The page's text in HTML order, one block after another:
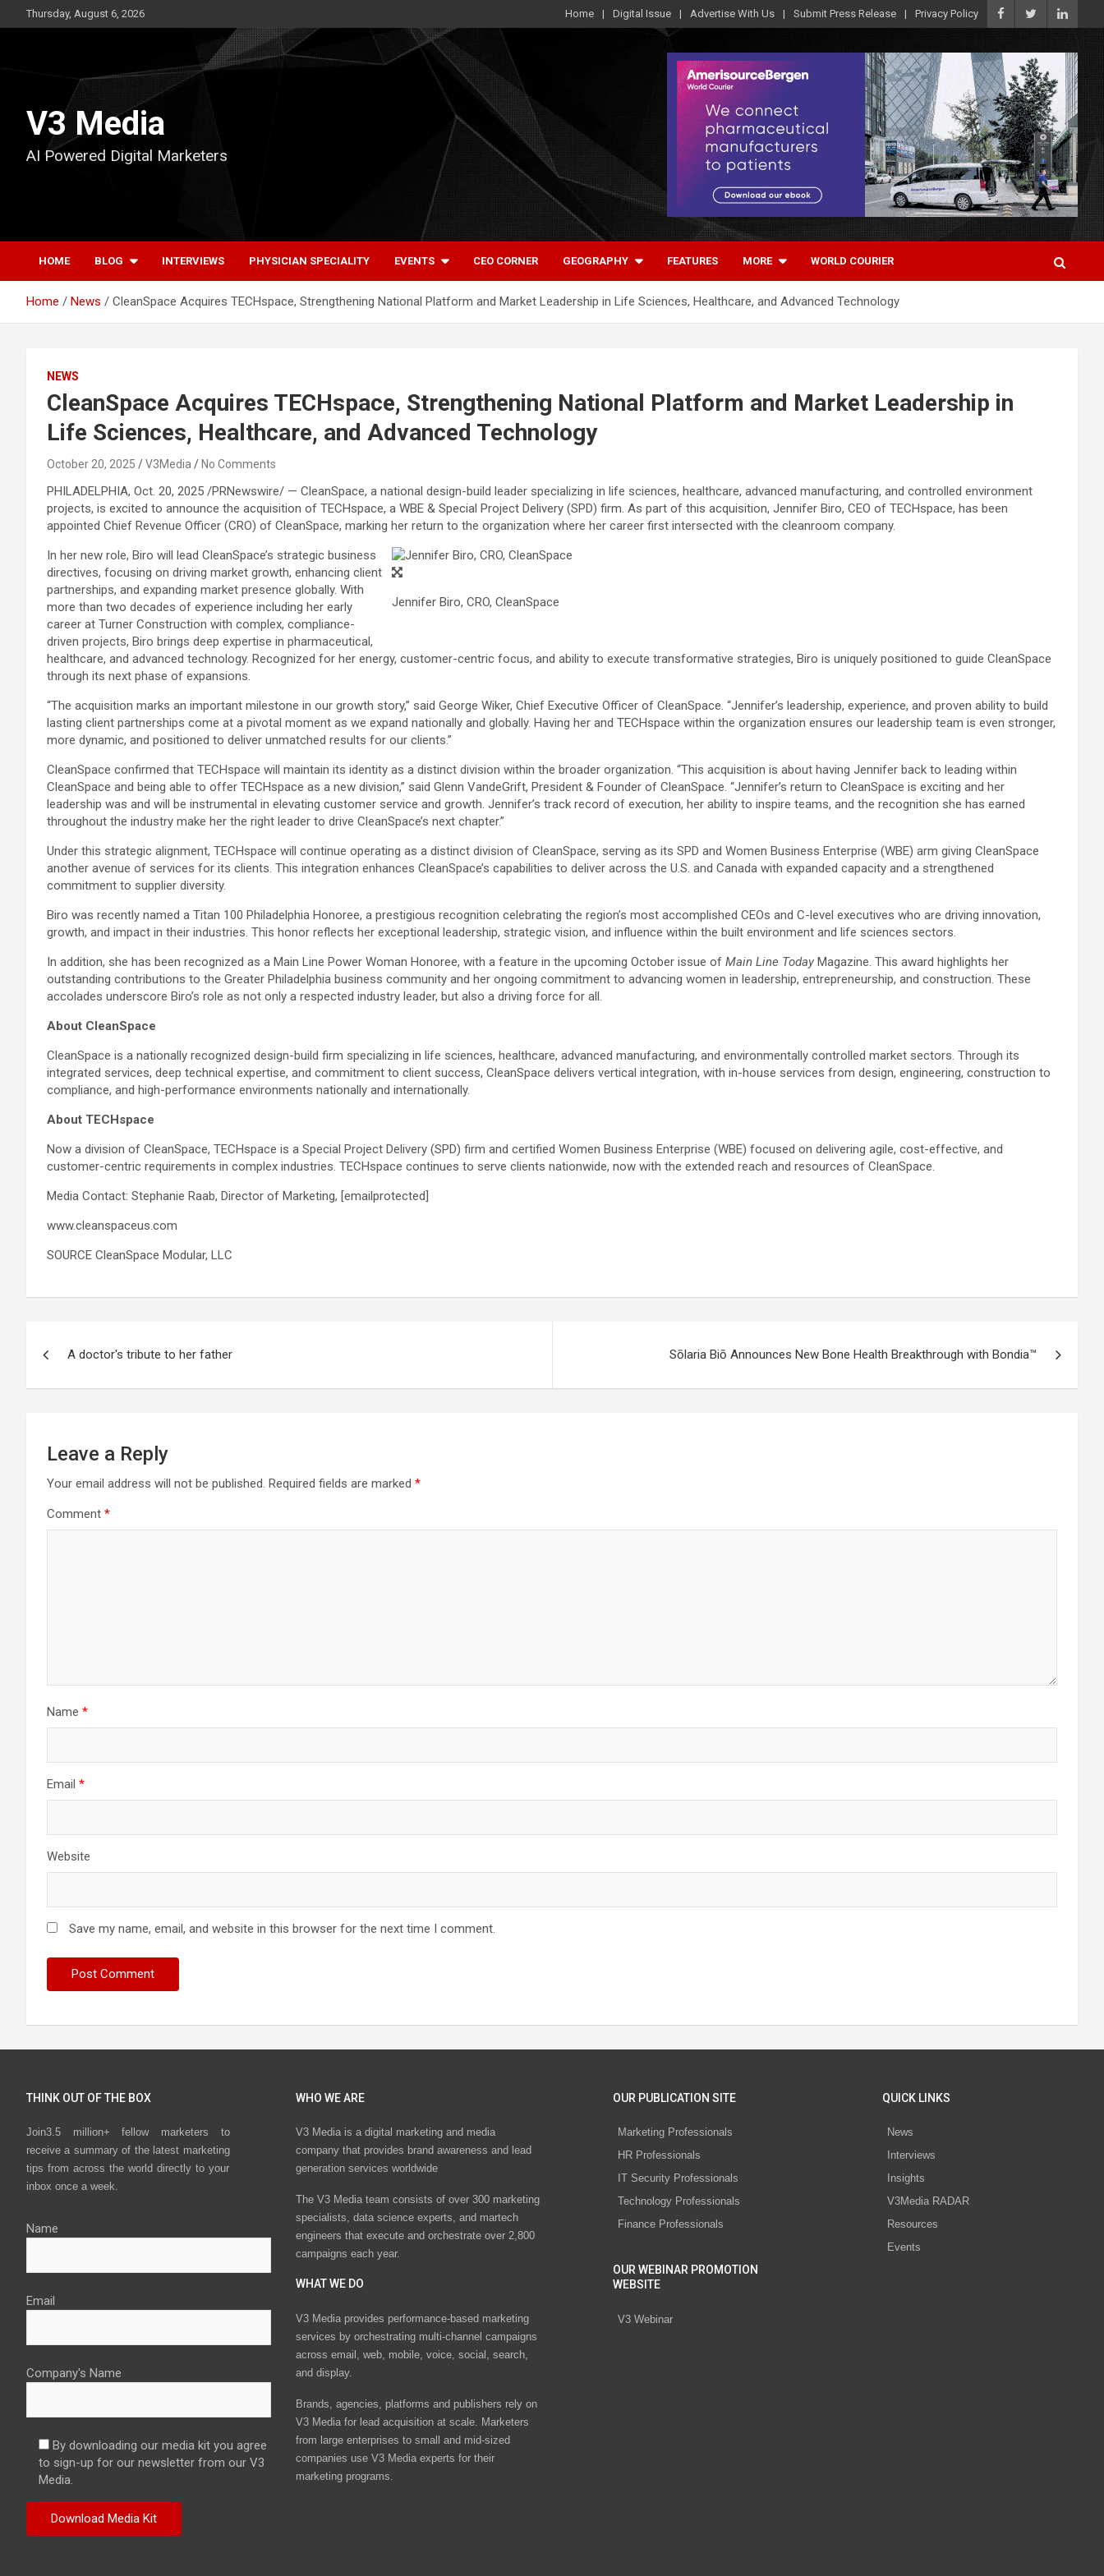
to
Thursday, August 6, 2026 Home Digital Issue Advertise With Us Submit Press Release Privacy Policy
V3 Media
AI Powered Digital Marketers
HOME BLOG INTERVIEWS PHYSICIAN SPECIALITY EVENTS CEO CORNER GEOGRAPHY FEATURES MORE WORLD COURIER
Home News CleanSpace Acquires TECHspace, Strengthening National Platform and Market Leadership in Life Sciences, Healthcare, and Advanced Technology
NEWS
CleanSpace Acquires TECHspace, Strengthening National Platform and Market Leadership in
Life Sciences, Healthcare, and Advanced Technology
October 20, 2025 V3Media No Comments
PHILADELPHIA, Oct. 20, 2025 /PRNewswire/ — CleanSpace, a national design-build leader specializing in life sciences, healthcare, advanced manufacturing, and controlled environment
projects, is excited to announce the acquisition of TECHspace, a WBE & Special Project Delivery (SPD) firm. As part of this acquisition, Jennifer Biro, CEO of TECHspace, has been
appointed Chief Revenue Officer (CRO) of CleanSpace, marking her return to the organization where her career first intersected with the cleanroom company.
Jennifer Biro, CRO, CleanSpace
In her new role, Biro will lead CleanSpace’s strategic business
directives, focusing on driving market growth, enhancing client
partnerships, and expanding market presence globally. With
more than two decades of experience including her early
career at Turner Construction with complex, compliance-
driven projects, Biro brings deep expertise in pharmaceutical,
healthcare, and advanced technology. Recognized for her energy, customer-centric focus, and ability to execute transformative strategies, Biro is uniquely positioned to guide CleanSpace
through its next phase of expansions.
“The acquisition marks an important milestone in our growth story,” said George Wiker, Chief Executive Officer of CleanSpace. “Jennifer’s leadership, experience, and proven ability to build
lasting client partnerships come at a pivotal moment as we expand nationally and globally. Having her and TECHspace within the organization ensures our leadership team is even stronger,
more dynamic, and positioned to deliver unmatched results for our clients.”
CleanSpace confirmed that TECHspace will maintain its identity as a distinct division within the broader organization. “This acquisition is about having Jennifer back to leading within
CleanSpace and being able to offer TECHspace as a new division,” said Glenn VandeGrift, President & Founder of CleanSpace. “Jennifer’s return to CleanSpace is exciting and her
leadership was and will be instrumental in elevating customer service and growth. Jennifer’s track record of execution, her ability to inspire teams, and the recognition she has earned
throughout the industry make her the right leader to drive CleanSpace’s next chapter.”
Under this strategic alignment, TECHspace will continue operating as a distinct division of CleanSpace, serving as its SPD and Women Business Enterprise (WBE) arm giving CleanSpace
another avenue of services for its clients. This integration enhances CleanSpace’s capabilities to deliver across the U.S. and Canada with expanded capacity and a strengthened
commitment to supplier diversity.
Biro was recently named a Titan 100 Philadelphia Honoree, a prestigious recognition celebrating the region’s most accomplished CEOs and C-level executives who are driving innovation,
growth, and impact in their industries. This honor reflects her exceptional leadership, strategic vision, and influence within the built environment and life sciences sectors.
In addition, she has been recognized as a Main Line Power Woman Honoree, with a feature in the upcoming October issue of Main Line Today Magazine. This award highlights her
outstanding contributions to the Greater Philadelphia business community and her ongoing commitment to advancing women in leadership, entrepreneurship, and construction. These
accolades underscore Biro’s role as not only a respected industry leader, but also a driving force for all.
About CleanSpace
CleanSpace is a nationally recognized design-build firm specializing in life sciences, healthcare, advanced manufacturing, and environmentally controlled market sectors. Through its
integrated services, deep technical expertise, and commitment to client success, CleanSpace delivers vertical integration, with in-house services from design, engineering, construction to
compliance, and high-performance environments nationally and internationally.
About TECHspace
Now a division of CleanSpace, TECHspace is a Special Project Delivery (SPD) firm and certified Women Business Enterprise (WBE) focused on delivering agile, cost-effective, and
customer-centric requirements in complex industries. TECHspace continues to serve clients nationwide, now with the extended reach and resources of CleanSpace.
Media Contact: Stephanie Raab, Director of Marketing, [emailprotected]
www.cleanspaceus.com
SOURCE CleanSpace Modular, LLC
A doctor's tribute to her father Sōlaria Biō Announces New Bone Health Breakthrough with Bondia™
Leave a Reply
Your email address will not be published. Required fields are marked *
Comment *
Name *
Email *
Website
Save my name, email, and website in this browser for the next time I comment.
THINK OUT OF THE BOX
Join3.5 million+ fellow marketers to
receive a summary of the latest marketing
tips from across the world directly to your
inbox once a week.
Name
Email
Company's Name
By downloading our media kit you agree
to sign-up for our newsletter from our V3
Media.
WHO WE ARE
V3 Media is a digital marketing and media
company that provides brand awareness and lead
generation services worldwide
The V3 Media team consists of over 300 marketing
specialists, data science experts, and martech
engineers that execute and orchestrate over 2,800
campaigns each year.
WHAT WE DO
V3 Media provides performance-based marketing
services by orchestrating multi-channel campaigns
across email, web, mobile, voice, social, search,
and display.
Brands, agencies, platforms and publishers rely on
V3 Media for lead acquisition at scale. Marketers
from large enterprises to small and mid-sized
companies use V3 Media experts for their
marketing programs.
OUR PUBLICATION SITE
Marketing Professionals
HR Professionals
IT Security Professionals
Technology Professionals
Finance Professionals
OUR WEBINAR PROMOTION
WEBSITE
V3 Webinar
QUICK LINKS
News
Interviews
Insights
V3Media RADAR
Resources
Events